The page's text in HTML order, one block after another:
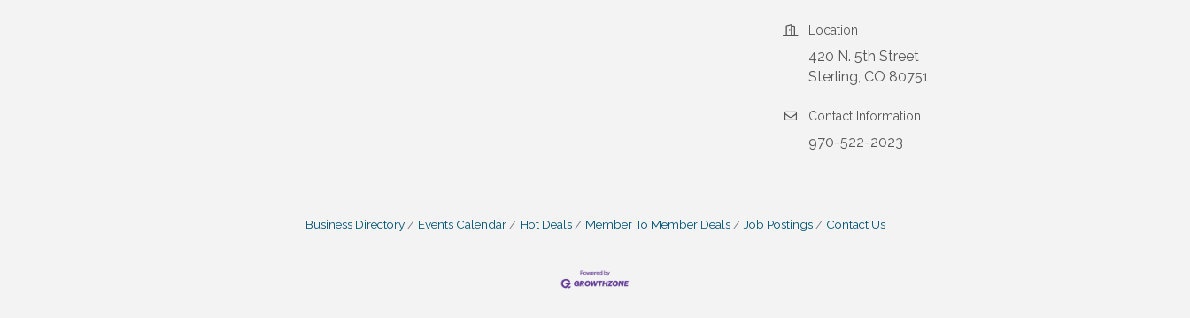
Location
420 N. 5th Street
Sterling, CO 80751
Contact Information
970-522-2023
Business Directory Events Calendar Hot Deals Member To Member Deals Job Postings Contact Us